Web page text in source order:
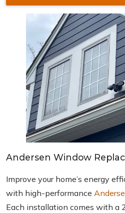
Andersen Window
Improve your home’s energy
with high-performance
Each installation comes with a